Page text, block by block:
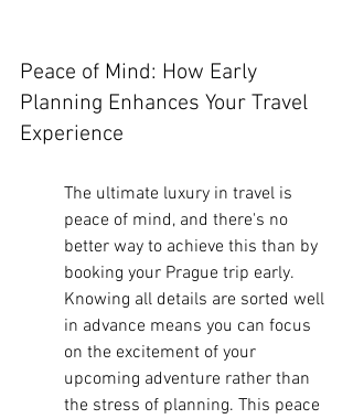
Peace of Mind: How Early
Planning Enhances Your Travel
Experience
The ultimate luxury in travel is
peace of mind, and there's no
better way to achieve this than by
booking your Prague trip early.
Knowing all details are sorted well
in advance means you can focus
on the excitement of your
upcoming adventure rather than
the stress of planning. This peace